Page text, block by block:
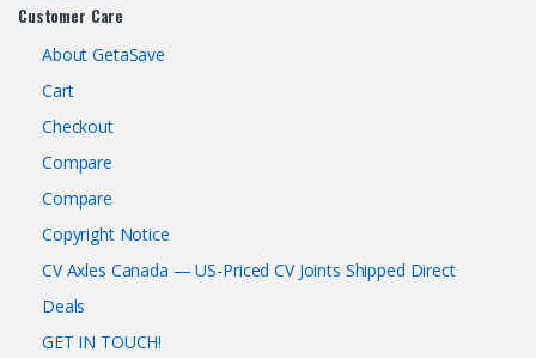
Customer Care
About GetaSave
Cart
Checkout
Compare
Compare
Copyright Notice
CV Axles Canada — US-Priced CV Joints Shipped Direct
Deals
GET IN TOUCH!